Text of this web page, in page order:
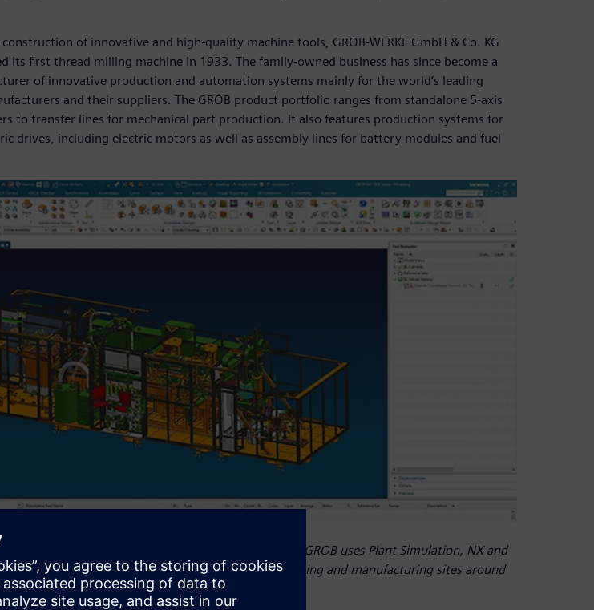
of innovative and high-quality machine tools, GROB-WERKE GmbH & Co. KG
its first thread milling machine in 1933. The family-owned business has since become a
of innovative production and automation systems mainly for the world’s leading
and their suppliers. The GROB product portfolio ranges from standalone 5-axis
to transfer lines for mechanical part production. It also features production systems for
drives, including electric motors as well as assembly lines for battery modules and fuel
design, validation and CNC program generation, GROB uses Plant Simulation, NX and
a bidirectional ERP integration, covering five engineering and manufacturing sites around
source: GROB-WERKE GmbH & Co. KG)